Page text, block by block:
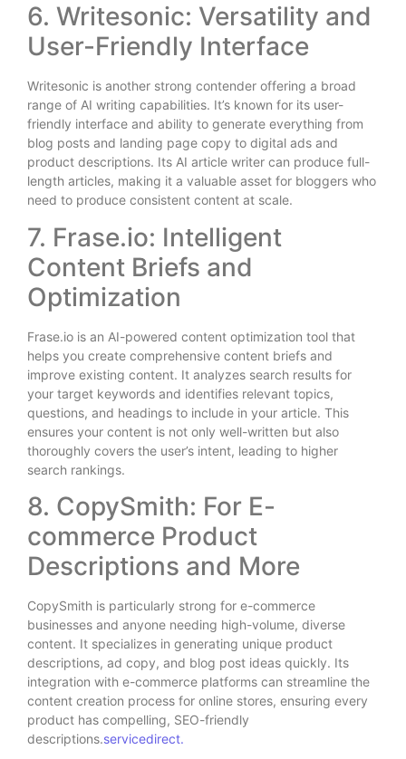
6. Writesonic: Versatility and
User-Friendly Interface
Writesonic is another strong contender offering a broad
range of AI writing capabilities. It’s known for its user-
friendly interface and ability to generate everything from
blog posts and landing page copy to digital ads and
product descriptions. Its AI article writer can produce full-
length articles, making it a valuable asset for bloggers who
need to produce consistent content at scale.
7. Frase.io: Intelligent
Content Briefs and
Optimization
Frase.io is an AI-powered content optimization tool that
helps you create comprehensive content briefs and
improve existing content. It analyzes search results for
your target keywords and identifies relevant topics,
questions, and headings to include in your article. This
ensures your content is not only well-written but also
thoroughly covers the user’s intent, leading to higher
search rankings.
8. CopySmith: For E-
commerce Product
Descriptions and More
CopySmith is particularly strong for e-commerce
businesses and anyone needing high-volume, diverse
content. It specializes in generating unique product
descriptions, ad copy, and blog post ideas quickly. Its
integration with e-commerce platforms can streamline the
content creation process for online stores, ensuring every
product has compelling, SEO-friendly
descriptions.servicedirect.